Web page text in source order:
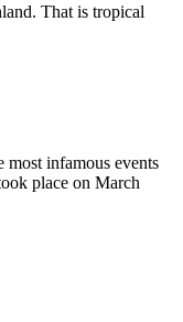
That is tropical
infamous events
place on March